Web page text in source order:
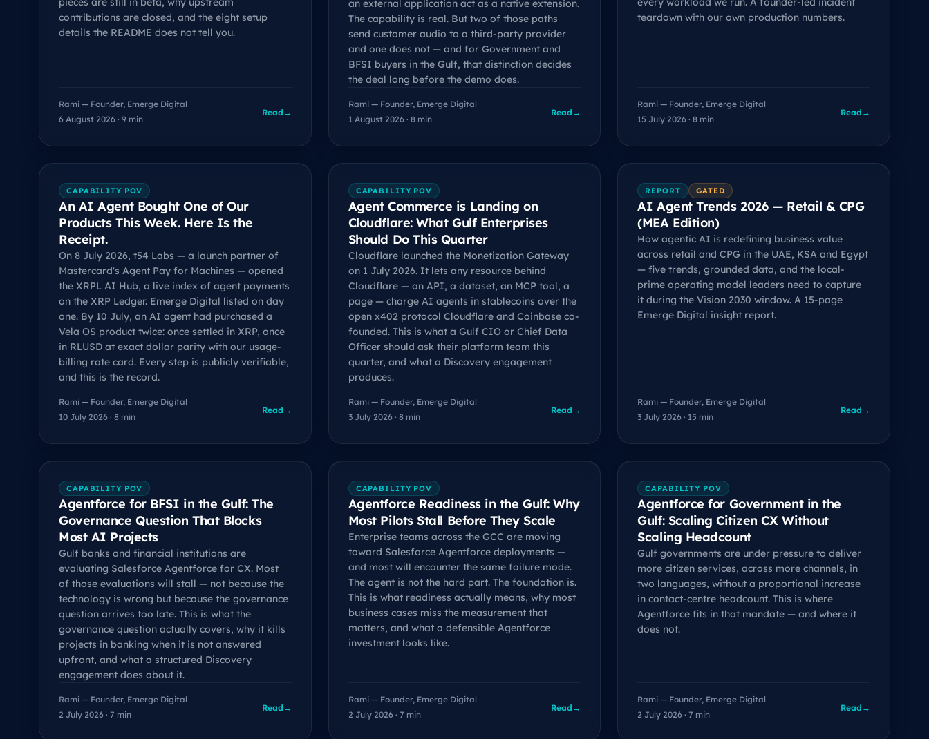
contributions are closed, and the eight setup
details the README does not tell you.
Rami — Founder, Emerge Digital
6 August 2026 · 9 min
Read →
an external application act as a native extension.
The capability is real. But two of those paths
send customer audio to a third-party provider
and one does not — and for Government and
BFSI buyers in the Gulf, that distinction decides
the deal long before the demo does.
Rami — Founder, Emerge Digital
1 August 2026 · 8 min
Read →
teardown with our own production numbers.
Rami — Founder, Emerge Digital
15 July 2026 · 8 min
Read →
CAPABILITY POV
An AI Agent Bought One of Our
Products This Week. Here Is the
Receipt.
On 8 July 2026, t54 Labs — a launch partner of
Mastercard's Agent Pay for Machines — opened
the XRPL AI Hub, a live index of agent payments
on the XRP Ledger. Emerge Digital listed on day
one. By 10 July, an AI agent had purchased a
Vela OS product twice: once settled in XRP, once
in RLUSD at exact dollar parity with our usage-
billing rate card. Every step is publicly verifiable,
and this is the record.
Rami — Founder, Emerge Digital
10 July 2026 · 8 min
Read →
CAPABILITY POV
Agent Commerce is Landing on
Cloudflare: What Gulf Enterprises
Should Do This Quarter
Cloudflare launched the Monetization Gateway
on 1 July 2026. It lets any resource behind
Cloudflare — an API, a dataset, an MCP tool, a
page — charge AI agents in stablecoins over the
open x402 protocol Cloudflare and Coinbase co-
founded. This is what a Gulf CIO or Chief Data
Officer should ask their platform team this
quarter, and what a Discovery engagement
produces.
Rami — Founder, Emerge Digital
3 July 2026 · 8 min
Read →
REPORT GATED
AI Agent Trends 2026 — Retail & CPG
(MEA Edition)
How agentic AI is redefining business value
across retail and CPG in the UAE, KSA and Egypt
— five trends, grounded data, and the local-
prime operating model leaders need to capture
it during the Vision 2030 window. A 15-page
Emerge Digital insight report.
Rami — Founder, Emerge Digital
3 July 2026 · 15 min
Read →
CAPABILITY POV
Agentforce for BFSI in the Gulf: The
Governance Question That Blocks
Most AI Projects
Gulf banks and financial institutions are
evaluating Salesforce Agentforce for CX. Most
of those evaluations will stall — not because the
technology is wrong but because the governance
question arrives too late. This is what the
governance question actually covers, why it kills
projects in banking when it is not answered
upfront, and what a structured Discovery
engagement does about it.
Rami — Founder, Emerge Digital
2 July 2026 · 7 min
Read →
CAPABILITY POV
Agentforce Readiness in the Gulf: Why
Most Pilots Stall Before They Scale
Enterprise teams across the GCC are moving
toward Salesforce Agentforce deployments —
and most will encounter the same failure mode.
The agent is not the hard part. The foundation is.
This is what readiness actually means, why most
business cases miss the measurement that
matters, and what a defensible Agentforce
investment looks like.
Rami — Founder, Emerge Digital
2 July 2026 · 7 min
Read →
CAPABILITY POV
Agentforce for Government in the
Gulf: Scaling Citizen CX Without
Scaling Headcount
Gulf governments are under pressure to deliver
more citizen services, across more channels, in
two languages, without a proportional increase
in contact-centre headcount. This is where
Agentforce fits in that mandate — and where it
does not.
Rami — Founder, Emerge Digital
2 July 2026 · 7 min
Read →